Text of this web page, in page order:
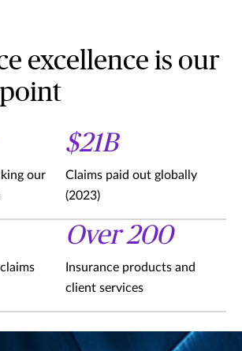
excellence is our
our
$21B
Claims paid out globally
(2023)
Over 200
Insurance products and
client services